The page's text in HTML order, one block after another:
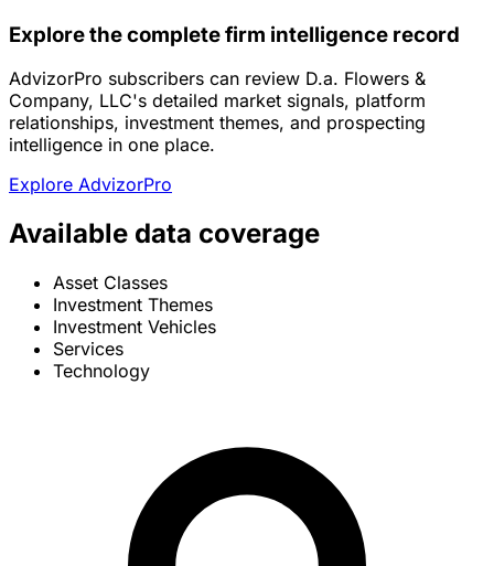
Explore the complete firm intelligence record
AdvizorPro subscribers can review D.a. Flowers &
Company, LLC's detailed market signals, platform
relationships, investment themes, and prospecting
intelligence in one place.
Explore AdvizorPro
Available data coverage
Asset Classes
Investment Themes
Investment Vehicles
Services
Technology